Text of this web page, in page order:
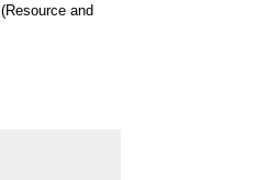
and